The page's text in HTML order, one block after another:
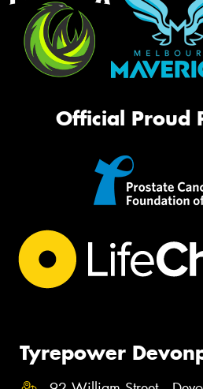
Official Proud
Tyrepower